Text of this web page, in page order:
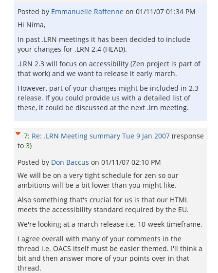
Posted by Emmanuelle Raffenne on 01/11/07 01:34 PM
Hi Nima,
In past .LRN meetings it has been decided to include
your changes for .LRN 2.4 (HEAD).
.LRN 2.3 will focus on accessibility (Zen project is part of
that work) and we want to release it early march.
However, part of your changes might be included in 2.3
release. If you could provide us with a detailed list of
these, it could be discussed at the next .lrn meeting.
7: Re: .LRN Meeting summary Tue 9 Jan 2007 (response
to 3)
Posted by Don Baccus on 01/11/07 02:10 PM
We will be on a very tight schedule for zen so our
ambitions will be a bit lower than you might like.
Also something that's crucial for us is that our HTML
meets the accessibility standard required by the EU.
We're looking at a march release i.e. 10-week timeframe.
I agree overall with many of your comments in the
thread i.e. OACS itself must be easier themed. I'll think a
bit and then answer more of your points over in that
thread.